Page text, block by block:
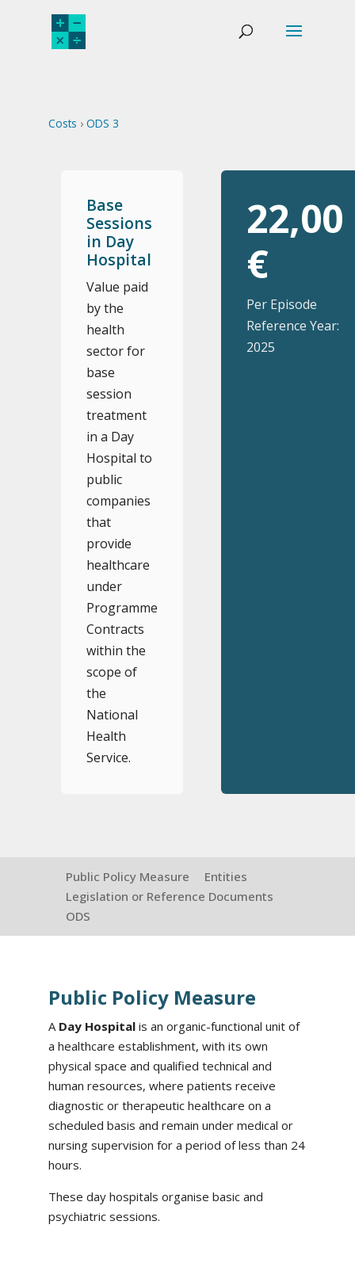
Costs › ODS 3
Base
Sessions
in Day
Hospital
Value paid
by the
health
sector for
base
session
treatment
in a Day
Hospital to
public
companies
that
provide
healthcare
under
Programme
Contracts
within the
scope of
the
National
Health
Service.
22,00
€
Per Episode
Reference Year:
2025
Public Policy Measure
Entities
Legislation or Reference Documents
ODS
Public Policy Measure
A Day Hospitalis an organic-functional unit of
a healthcare establishment, with its own
physical space and qualified technical and
human resources, where patients receive
diagnostic or therapeutic healthcare on a
scheduled basis and remain under medical or
nursing supervision for a period of less than 24
hours.
These day hospitals organise basic and
psychiatric sessions.